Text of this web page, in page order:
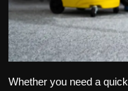
Whether you need a